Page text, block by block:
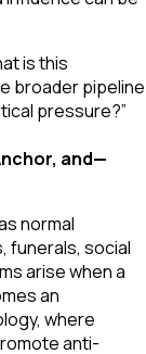
is this
broader pipeline
pressure?”
and—
normal
funerals, social
arise when a
an
where
anti-